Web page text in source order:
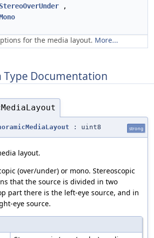
StereoOverUnder ,
for the media layout. More...
Type Documentation
: uint8 strong
layout.
(over/under) or mono. Stereoscopic
that the source is divided in two
part there is the left-eye source, and in
eye source.